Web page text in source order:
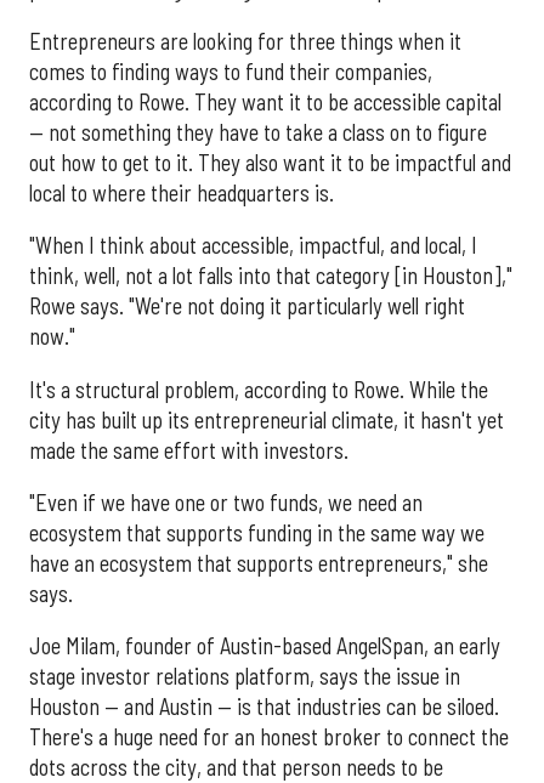
Entrepreneurs are looking for three things when it
comes to finding ways to fund their companies,
according to Rowe. They want it to be accessible capital
— not something they have to take a class on to figure
out how to get to it. They also want it to be impactful and
local to where their headquarters is.
"When I think about accessible, impactful, and local, I
think, well, not a lot falls into that category [in Houston],"
Rowe says. "We're not doing it particularly well right
now."
It's a structural problem, according to Rowe. While the
city has built up its entrepreneurial climate, it hasn't yet
made the same effort with investors.
"Even if we have one or two funds, we need an
ecosystem that supports funding in the same way we
have an ecosystem that supports entrepreneurs," she
says.
Joe Milam, founder of Austin-based AngelSpan, an early
stage investor relations platform, says the issue in
Houston — and Austin — is that industries can be siloed.
There's a huge need for an honest broker to connect the
dots across the city, and that person needs to be